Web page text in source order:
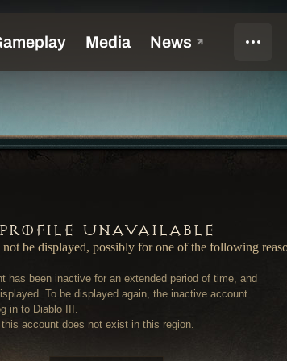
Profile Unavailable
be displayed, possibly for one of the following
has been inactive for an extended period of time, and
To be displayed again, the inactive account
in to Diablo III.
account does not exist in this region.